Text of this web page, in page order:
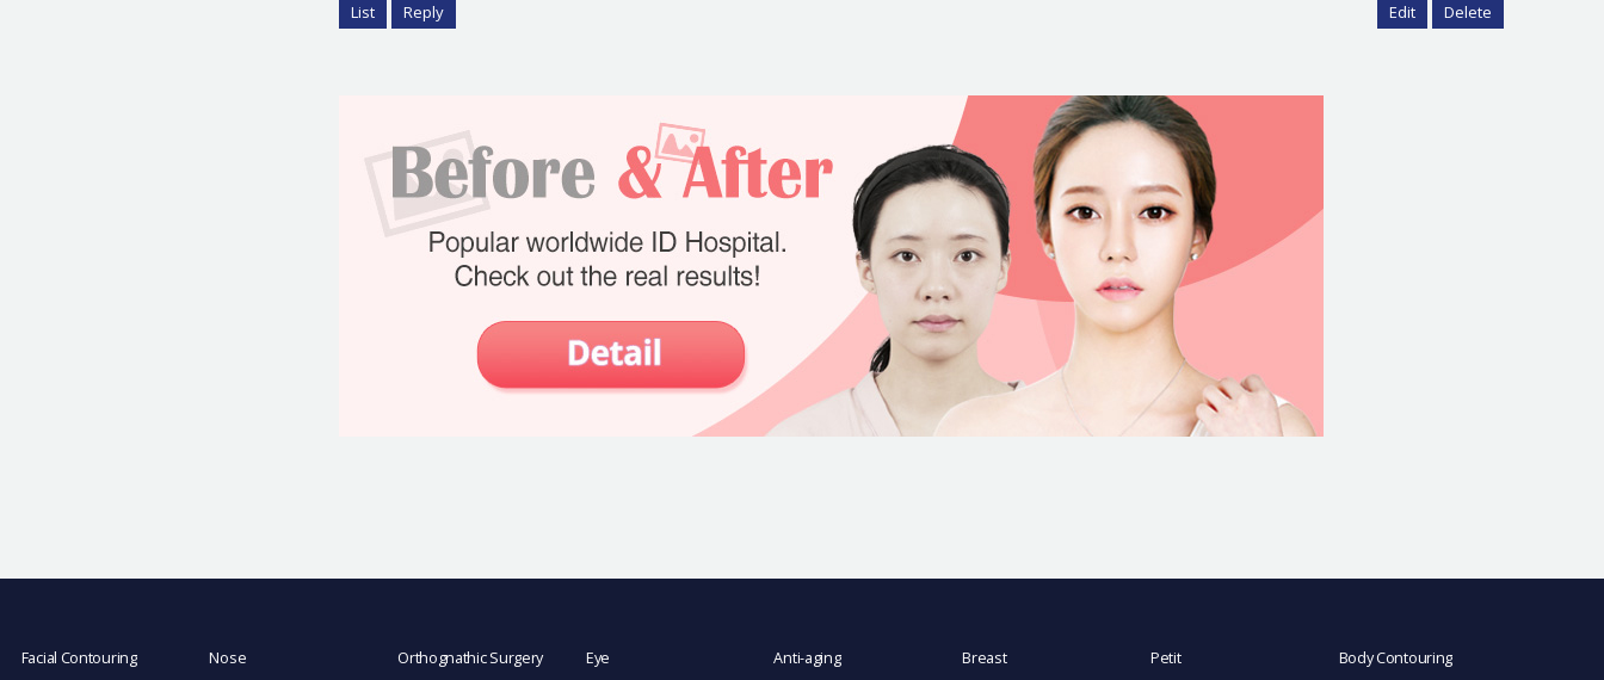
List Reply Edit Delete
Facial Contouring Nose Orthognathic Surgery Eye Anti-aging Breast Petit Body Contouring